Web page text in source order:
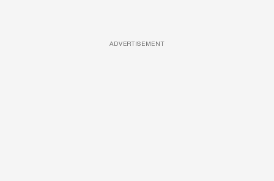
ADVERTISEMENT